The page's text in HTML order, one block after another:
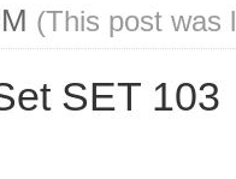
(This post was
SET 103